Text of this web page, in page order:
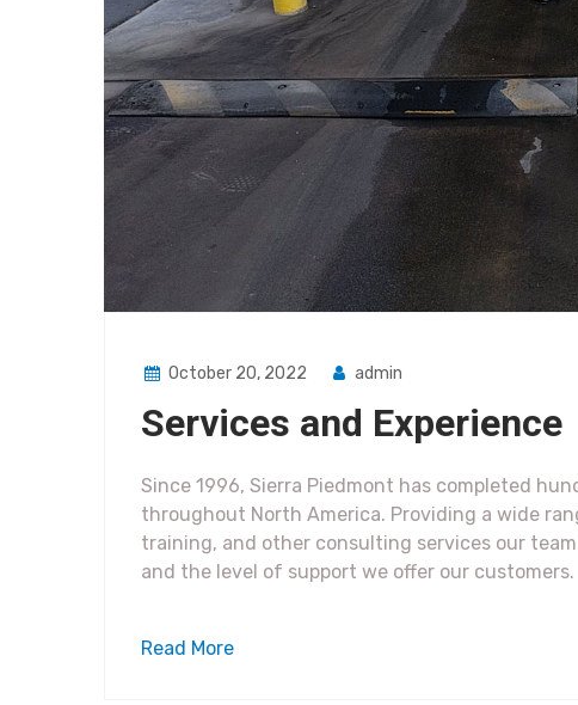
October 20, 2022 admin
Services and Experience
Since 1996, Sierra Piedmont has completed
throughout North America. Providing a wide
training, and other consulting services our
and the level of support we offer our customers.
Read More